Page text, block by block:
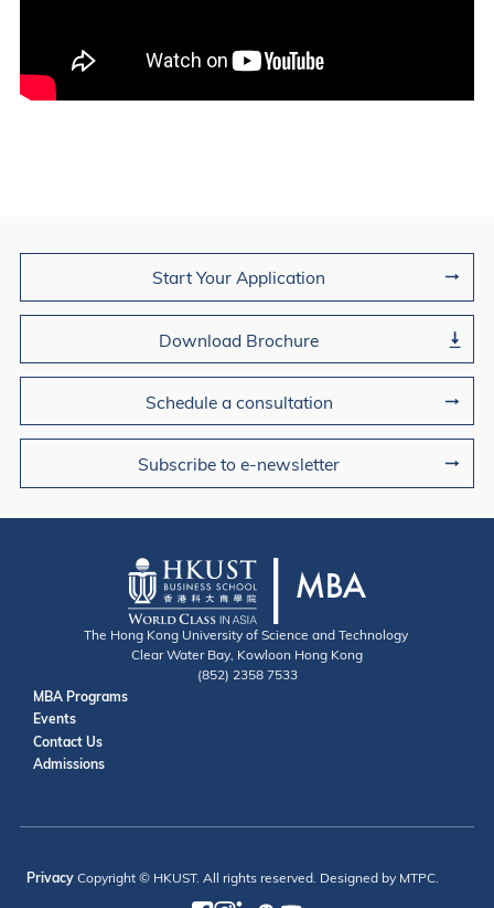
Start Your Application
Download Brochure
Schedule a consultation
Subscribe to e-newsletter
The Hong Kong University of Science and Technology
Clear Water Bay, Kowloon Hong Kong
(852) 2358 7533
Useful Links
MBA Programs
Events
Contact
Contact Us
Admissions
PrivacyCopyright © HKUST. All rights reserved. Designed by MTPC.